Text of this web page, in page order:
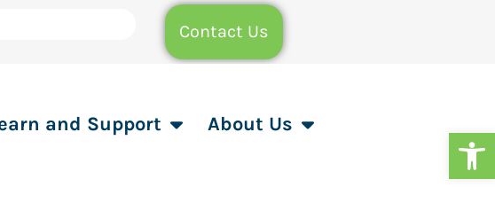
Contact Us
and Support About Us